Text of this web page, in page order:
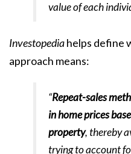
value of each
Investopediahelps define
approach means:
“Repeat-sales
in home prices
property, thereby
trying to account